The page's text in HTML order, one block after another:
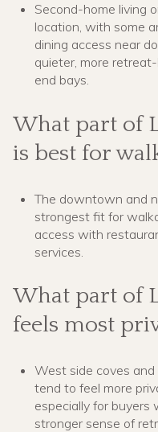
Second-home living
location, with some
dining access near
quieter, more
end bays.
What part of
is best for
The downtown and
strongest fit for
access with
services.
What part of
feels most
West side coves
tend to feel more
especially for buyers
stronger sense of